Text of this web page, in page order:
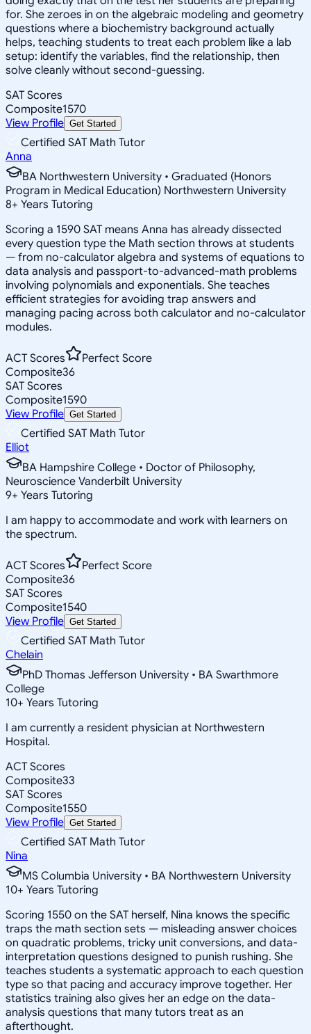
for. She zeroes in on the algebraic modeling and geometry
questions where a biochemistry background actually
helps, teaching students to treat each problem like a lab
setup: identify the variables, find the relationship, then
solve cleanly without second-guessing.
SAT Scores
Composite1570
View Profile Get Started
Certified SAT Math Tutor
Anna
BA Northwestern University • Graduated (Honors
Program in Medical Education) Northwestern University
8+ Years Tutoring
Scoring a 1590 SAT means Anna has already dissected
every question type the Math section throws at students
— from no-calculator algebra and systems of equations to
data analysis and passport-to-advanced-math problems
involving polynomials and exponentials. She teaches
efficient strategies for avoiding trap answers and
managing pacing across both calculator and no-calculator
modules.
ACT Scores
Perfect Score
Composite36
SAT Scores
Composite1590
View Profile Get Started
Certified SAT Math Tutor
Elliot
BA Hampshire College • Doctor of Philosophy,
Neuroscience Vanderbilt University
9+ Years Tutoring
I am happy to accommodate and work with learners on
the spectrum.
ACT Scores
Perfect Score
Composite36
SAT Scores
Composite1540
View Profile Get Started
Certified SAT Math Tutor
Chelain
PhD Thomas Jefferson University • BA Swarthmore
College
10+ Years Tutoring
I am currently a resident physician at Northwestern
Hospital.
ACT Scores
Composite33
SAT Scores
Composite1550
View Profile Get Started
Certified SAT Math Tutor
Nina
MS Columbia University • BA Northwestern University
10+ Years Tutoring
Scoring 1550 on the SAT herself, Nina knows the specific
traps the math section sets — misleading answer choices
on quadratic problems, tricky unit conversions, and data-
interpretation questions designed to punish rushing. She
teaches students a systematic approach to each question
type so that pacing and accuracy improve together. Her
statistics training also gives her an edge on the data-
analysis questions that many tutors treat as an
afterthought.